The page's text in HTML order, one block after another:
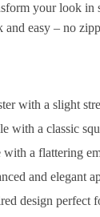
your look in
easy – no
with a slight
with a classic
a flattering
and elegant
design perfect